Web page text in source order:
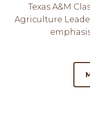
Texas A&M
Agriculture